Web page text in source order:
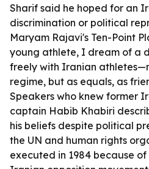
Sharif said he hoped for an
discrimination or political
Maryam Rajavi's Ten-Point
young athlete, I dream of a
freely with Iranian
regime, but as equals, as
Speakers who knew former
captain Habib Khabiri
his beliefs despite political
the UN and human rights
executed in 1984 because